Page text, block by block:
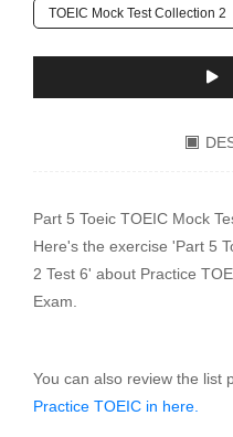
TOEIC Mock Test Collection 2
Part 5 Toeic TOEIC Mock
Here's the exercise 'Part 5
2 Test 6' about Practice
Exam.
You can also review the list
Practice TOEIC in here.